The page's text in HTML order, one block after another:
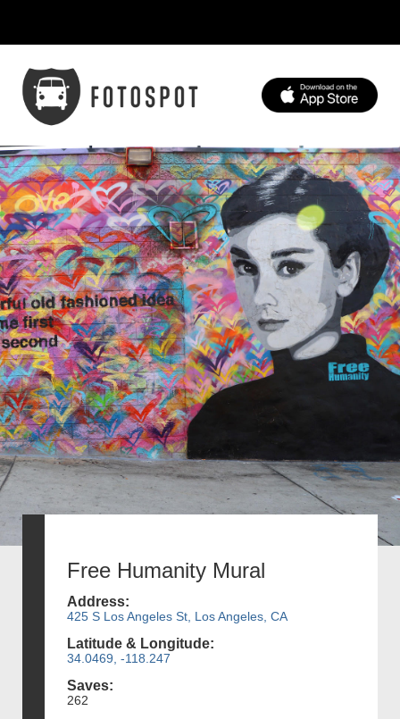
Free Humanity Mural
Address:
425 S Los Angeles St, Los Angeles, CA
Latitude & Longitude:
34.0469, -118.247
Saves:
262